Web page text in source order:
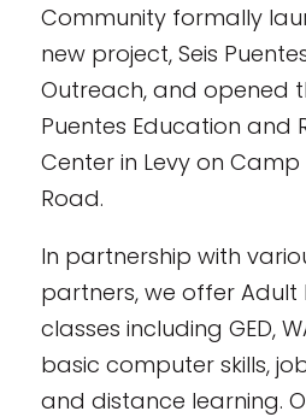
Community formally
new project, Seis
Outreach, and opened
Puentes Education and
Center in Levy on Camp
Road.
In partnership with
partners, we offer Adult
classes including GED,
basic computer skills,
and distance learning.